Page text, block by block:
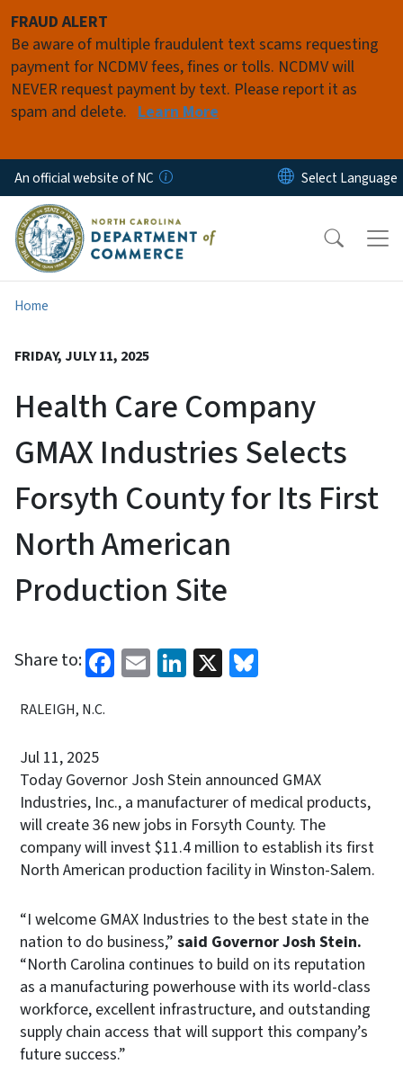
FRAUD ALERT
Be aware of multiple fraudulent text scams requesting
payment for NCDMV fees, fines or tolls. NCDMV will
NEVER request payment by text. Please report it as
spam and delete. Learn More
An official website of NC
Home
FRIDAY, JULY 11, 2025
Health Care Company
GMAX Industries Selects
Forsyth County for Its First
North American
Production Site
Share to: Facebook
EmailLinkedIn
X
RALEIGH, N.C.
Jul 11, 2025
Today Governor Josh Stein announced GMAX
Industries, Inc., a manufacturer of medical products,
will create 36 new jobs in Forsyth County. The
company will invest $11.4 million to establish its first
North American production facility in Winston-Salem.
“I welcome GMAX Industries to the best state in the
nation to do business,” said Governor Josh Stein.
“North Carolina continues to build on its reputation
as a manufacturing powerhouse with its world-class
workforce, excellent infrastructure, and outstanding
supply chain access that will support this company’s
future success.”